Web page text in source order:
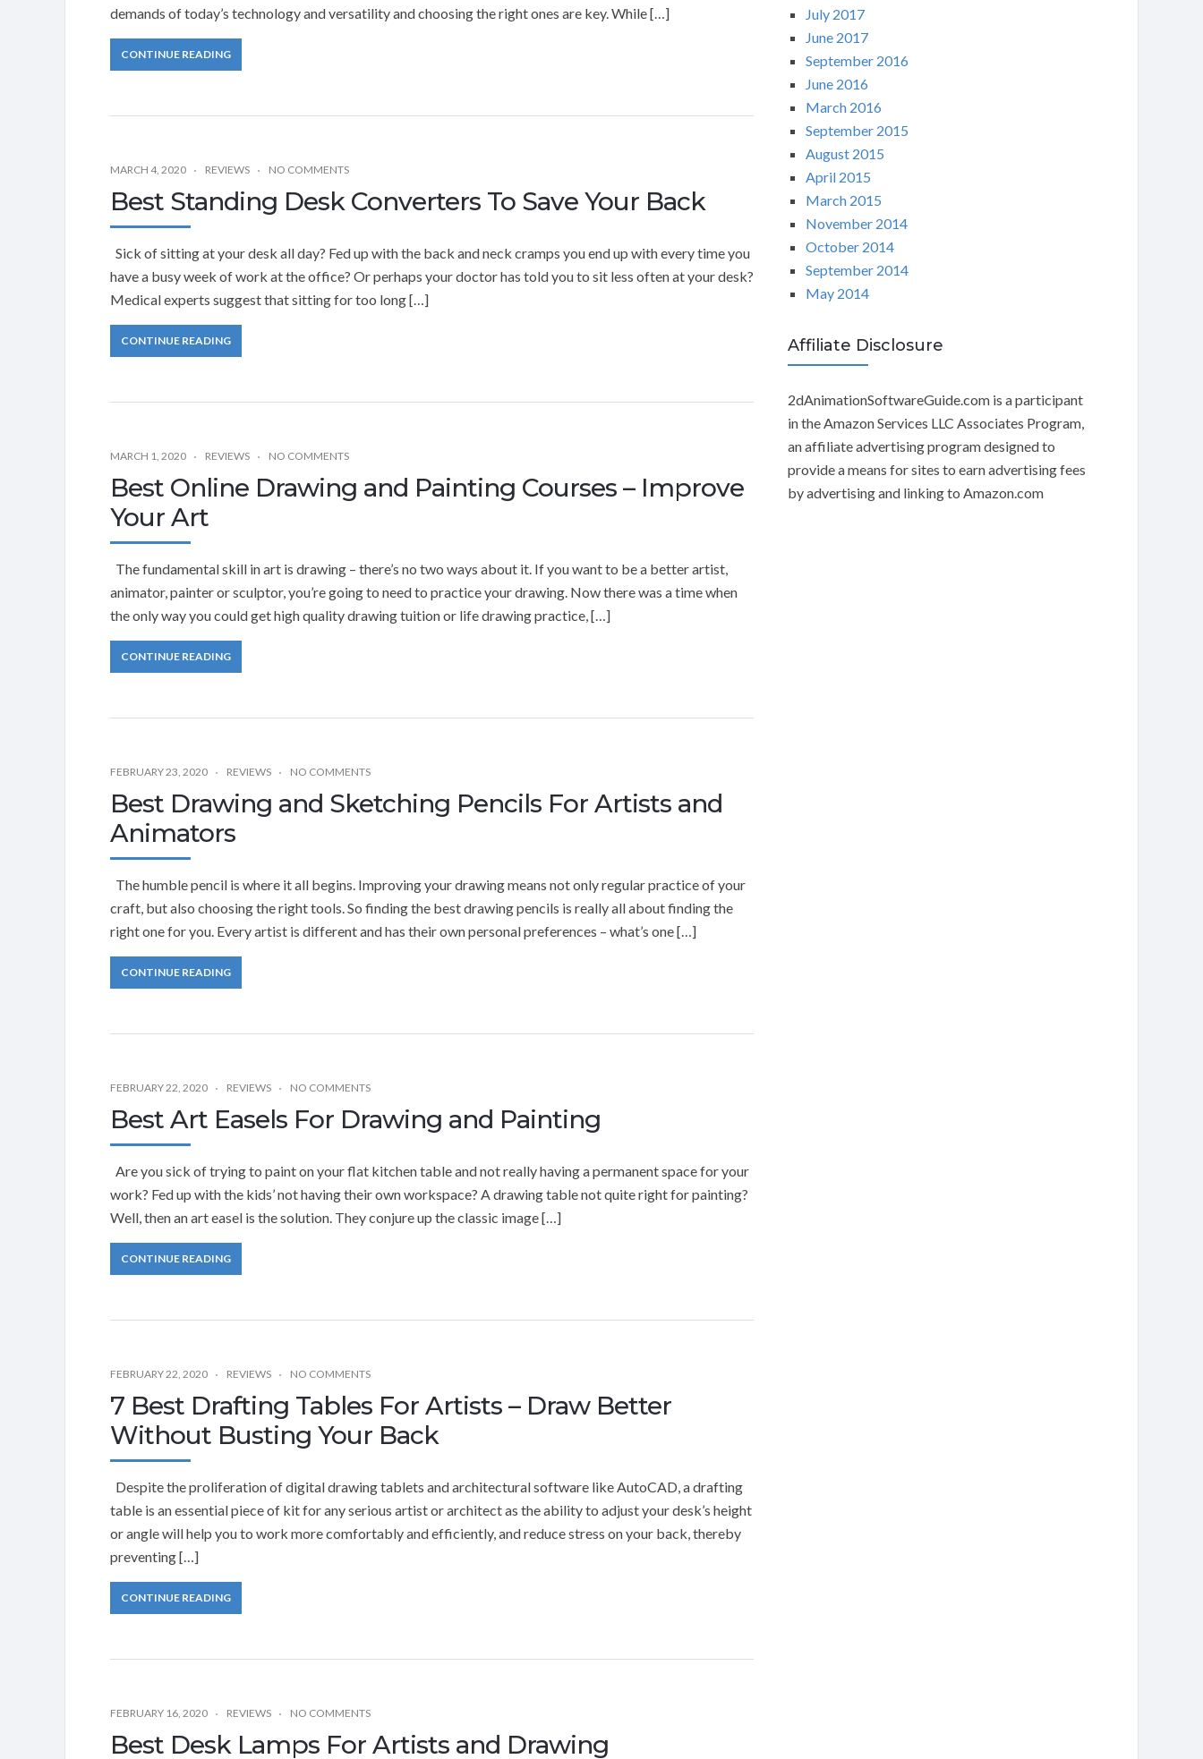
demands of today’s technology and versatility and choosing the right ones are key. While […]
CONTINUE READING
MARCH 4, 2020 REVIEWS NO COMMENTS
Best Standing Desk Converters To Save Your Back
Sick of sitting at your desk all day? Fed up with the back and neck cramps you end up with every time you
have a busy week of work at the office? Or perhaps your doctor has told you to sit less often at your desk?
Medical experts suggest that sitting for too long […]
CONTINUE READING
MARCH 1, 2020 REVIEWS NO COMMENTS
Best Online Drawing and Painting Courses – Improve
Your Art
The fundamental skill in art is drawing – there’s no two ways about it. If you want to be a better artist,
animator, painter or sculptor, you’re going to need to practice your drawing. Now there was a time when
the only way you could get high quality drawing tuition or life drawing practice, […]
CONTINUE READING
FEBRUARY 23, 2020 REVIEWS NO COMMENTS
Best Drawing and Sketching Pencils For Artists and
Animators
The humble pencil is where it all begins. Improving your drawing means not only regular practice of your
craft, but also choosing the right tools. So finding the best drawing pencils is really all about finding the
right one for you. Every artist is different and has their own personal preferences – what’s one […]
CONTINUE READING
FEBRUARY 22, 2020 REVIEWS NO COMMENTS
Best Art Easels For Drawing and Painting
Are you sick of trying to paint on your flat kitchen table and not really having a permanent space for your
work? Fed up with the kids’ not having their own workspace? A drawing table not quite right for painting?
Well, then an art easel is the solution. They conjure up the classic image […]
CONTINUE READING
FEBRUARY 22, 2020 REVIEWS NO COMMENTS
7 Best Drafting Tables For Artists – Draw Better
Without Busting Your Back
Despite the proliferation of digital drawing tablets and architectural software like AutoCAD, a drafting
table is an essential piece of kit for any serious artist or architect as the ability to adjust your desk’s height
or angle will help you to work more comfortably and efficiently, and reduce stress on your back, thereby
preventing […]
CONTINUE READING
FEBRUARY 16, 2020 REVIEWS NO COMMENTS
Best Desk Lamps For Artists and Drawing
July 2017
June 2017
September 2016
June 2016
March 2016
September 2015
August 2015
April 2015
March 2015
November 2014
October 2014
September 2014
May 2014
Affiliate Disclosure
2dAnimationSoftwareGuide.com is a participant
in the Amazon Services LLC Associates Program,
an affiliate advertising program designed to
provide a means for sites to earn advertising fees
by advertising and linking to Amazon.com